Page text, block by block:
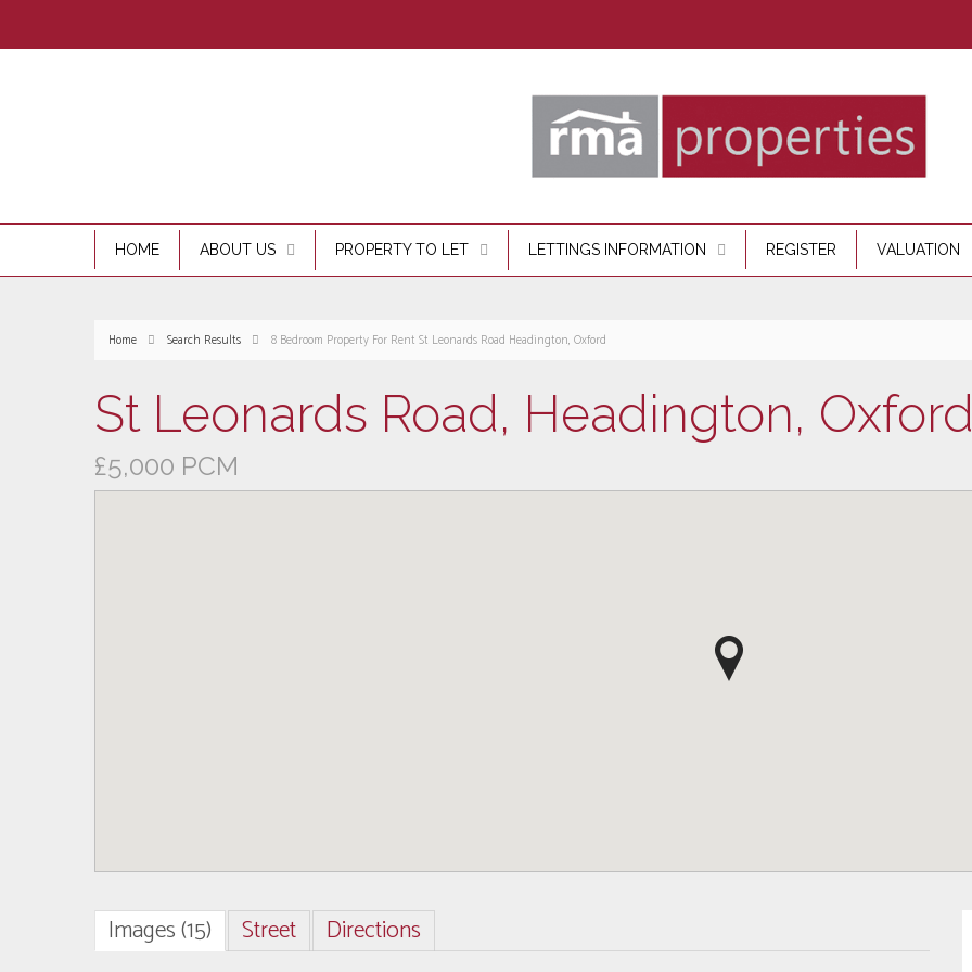
HOME ABOUT US PROPERTY TO LET LETTINGS INFORMATION REGISTER VALUATION
Home Search Results 8 Bedroom Property For Rent St Leonards Road Headington, Oxford
St Leonards Road, Headington,
£5,000 PCM
Images (15) Street Directions